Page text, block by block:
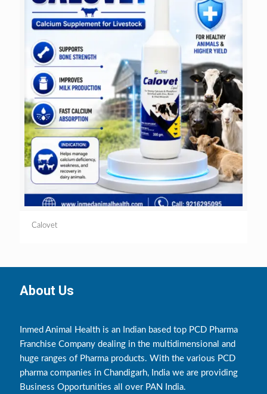
Calovet
About Us
Inmed Animal Health is an Indian based top PCD Pharma
Franchise Company dealing in the multidimensional and
huge ranges of Pharma products. With the various PCD
pharma companies in Chandigarh, India we are providing
Business Opportunities all over PAN India.